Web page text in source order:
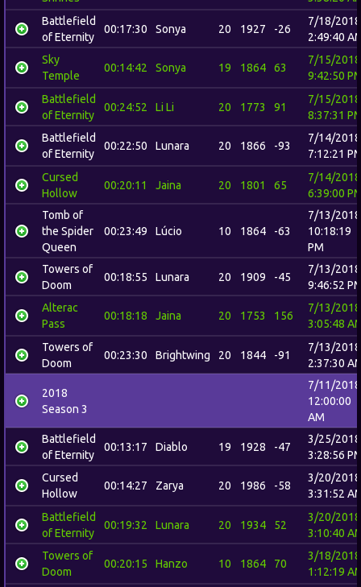
Battlefield
of Eternity
00:17:30 Sonya 20 1927 -26
7/18/2018
2:49:40
Sky
Temple
00:14:42 Sonya 19 1864 63
7/15/2018
9:42:50
Battlefield
of Eternity
00:24:52 Li Li 20 1773 91
7/15/2018
8:37:31
Battlefield
of Eternity
00:22:50 Lunara 20 1866 -93
7/14/2018
7:12:21
Cursed
Hollow
00:20:11 Jaina 20 1801 65
7/14/2018
6:39:00
Tomb of
the Spider
Queen
00:23:49 Lúcio 10 1864 -63
7/13/2018
10:18:19
PM
Towers of
Doom
00:18:55 Lunara 20 1909 -45
7/13/2018
9:46:52
Alterac
Pass
00:18:18 Jaina 20 1753 156
7/13/2018
3:05:48
Towers of
Doom
00:23:30 Brightwing 20 1844 -91
7/13/2018
2:37:30
2018
Season 3
7/11/2018
12:00:00
AM
Battlefield
of Eternity
00:13:17 Diablo 19 1928 -47
3/25/2018
3:28:56
Cursed
Hollow
00:14:27 Zarya 20 1986 -58
3/20/2018
3:31:52
Battlefield
of Eternity
00:19:32 Lunara 20 1934 52
3/20/2018
3:10:40
Towers of
Doom
00:20:15 Hanzo 10 1864 70
3/18/2018
1:12:19